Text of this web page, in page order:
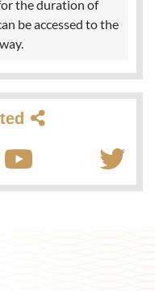
the duration of
be accessed to the